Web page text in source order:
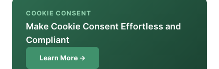
COOKIE CONSENT
Make Cookie Consent Effortless and
Compliant
Learn More →